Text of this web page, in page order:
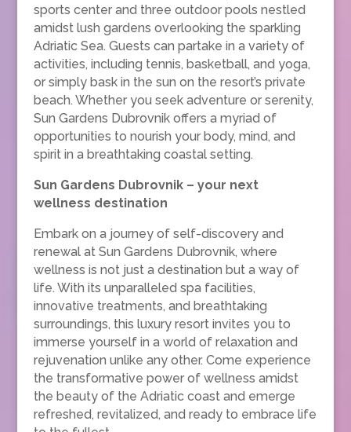
sports center and three outdoor pools nestled
amidst lush gardens overlooking the sparkling
Adriatic Sea. Guests can partake in a variety of
activities, including tennis, basketball, and yoga,
or simply bask in the sun on the resort’s private
beach. Whether you seek adventure or serenity,
Sun Gardens Dubrovnik offers a myriad of
opportunities to nourish your body, mind, and
spirit in a breathtaking coastal setting.
Sun Gardens Dubrovnik – your next
wellness destination
Embark on a journey of self-discovery and
renewal at Sun Gardens Dubrovnik, where
wellness is not just a destination but a way of
life. With its unparalleled spa facilities,
innovative treatments, and breathtaking
surroundings, this luxury resort invites you to
immerse yourself in a world of relaxation and
rejuvenation unlike any other. Come experience
the transformative power of wellness amidst
the beauty of the Adriatic coast and emerge
refreshed, revitalized, and ready to embrace life